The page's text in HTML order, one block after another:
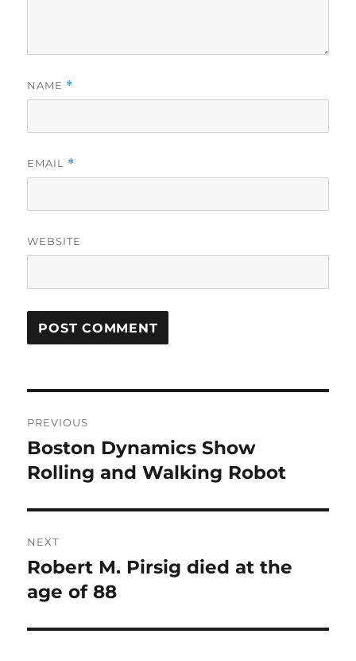
NAME *
EMAIL *
WEBSITE
navigation
PREVIOUS
Previous
post:
Boston Dynamics Show
Rolling and Walking Robot
NEXT
Next
post:
Robert M. Pirsig died at the
age of 88